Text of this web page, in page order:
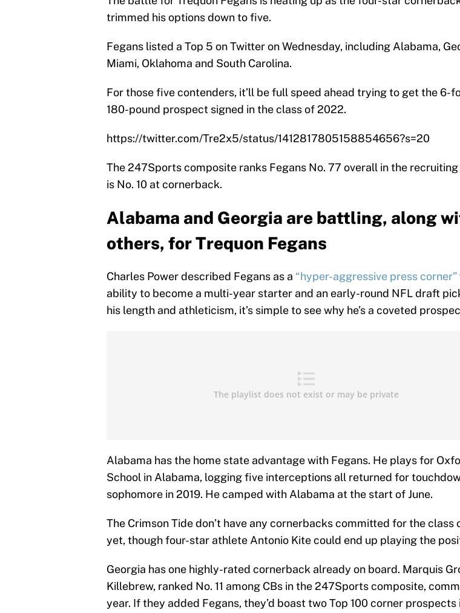
trimmed his options down to five.
Fegans listed a Top 5 on Twitter on Wednesday, including Alabama,
Miami, Oklahoma and South Carolina.
For those five contenders, it’ll be full speed ahead trying to get the 6-
180-pound prospect signed in the class of 2022.
https://twitter.com/Tre2x5/status/1412817805158854656?s=20
The 247Sports composite ranks Fegans No. 77 overall in the
is No. 10 at cornerback.
Alabama and Georgia are battling, along
others, for Trequon Fegans
Charles Power described Fegans as a “hyper-aggressive press corner”
ability to become a multi-year starter and an early-round NFL draft
his length and athleticism, it’s simple to see why he’s a coveted
Alabama has the home state advantage with Fegans. He plays for
School in Alabama, logging five interceptions all returned for
sophomore in 2019. He camped with Alabama at the start of June.
The Crimson Tide don’t have any cornerbacks committed for the class
yet, though four-star athlete Antonio Kite could end up playing the
Georgia has one highly-rated cornerback already on board. Marquis
Killebrew, ranked No. 11 among CBs in the 247Sports composite,
year. If they added Fegans, they’d boast two Top 100 corner prospects